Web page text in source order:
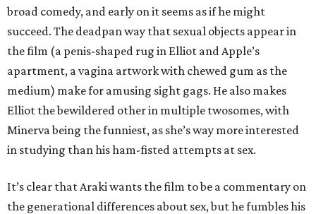
broad comedy, and early on it seems as if he might
succeed. The deadpan way that sexual objects appear in
the film (a penis-shaped rug in Elliot and Apple’s
apartment, a vagina artwork with chewed gum as the
medium) make for amusing sight gags. He also makes
Elliot the bewildered other in multiple twosomes, with
Minerva being the funniest, as she’s way more interested
in studying than his ham-fisted attempts at sex.
It’s clear that Araki wants the film to be a commentary on
the generational differences about sex, but he fumbles his